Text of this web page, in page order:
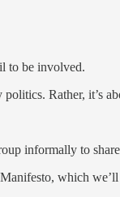
to be involved.
Rather, it’s
informally to
which